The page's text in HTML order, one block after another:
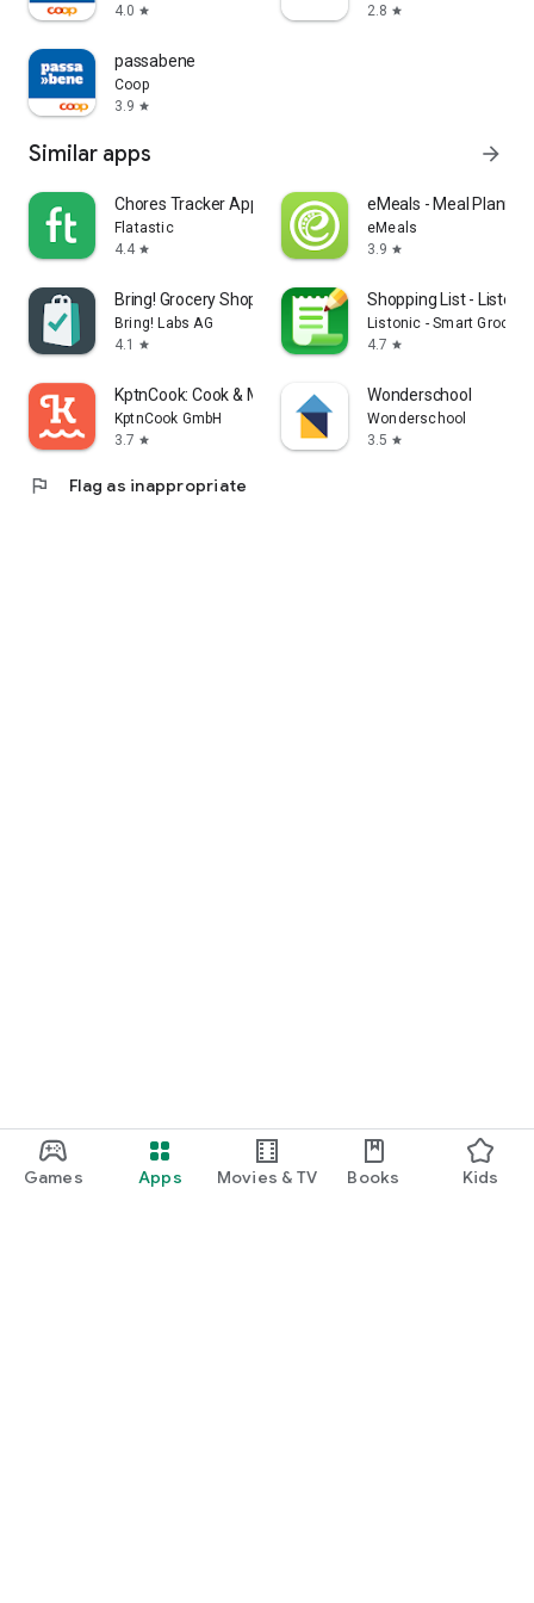
Games Apps Movies & TV Books Kids
4.0 star
2.8 star
passabene
Coop
3.9 star
Similar apps arrow_forward
Chores Tracker App - Flatastic
Flatastic
4.4 star
eMeals - Meal
eMeals
3.9 star
Bring! Grocery Shopping List
Bring! Labs AG
4.1
star
Shopping List - Listonic
Listonic - Smart Grocery
4.7 star
KptnCook: Cook & Meal Planner
KptnCook GmbH
3.7 star
Wonderschool
Wonderschool
3.5 star
flag Flag as inappropriate